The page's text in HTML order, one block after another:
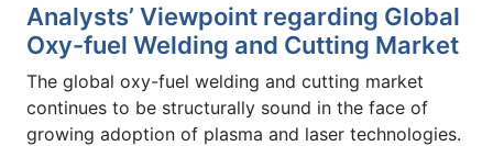
Analysts’ Viewpoint regarding Global
Oxy-fuel Welding and Cutting Market
The global oxy-fuel welding and cutting market
continues to be structurally sound in the face of
growing adoption of plasma and laser technologies.